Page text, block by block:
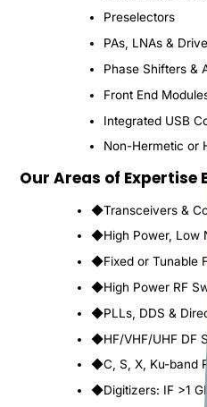
Preselectors
PAs, LNAs &
Phase Shifters &
Front End
Integrated USB
Non-Hermetic or
Our Areas of Expertise
◆Transceivers &
◆High Power, Low
◆Fixed or Tunable
◆High Power RF
◆PLLs, DDS &
◆HF/VHF/UHF DF
◆C, S, X, Ku-band
◆Digitizers: IF >1